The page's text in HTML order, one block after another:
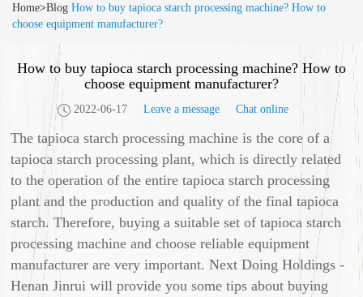
Home>Blog How to buy tapioca starch processing machine? How to
choose equipment manufacturer?
How to buy tapioca starch processing machine? How to
choose equipment manufacturer?
2022-06-17 Leave a message Chat online
The tapioca starch processing machine is the core of a
tapioca starch processing plant, which is directly related
to the operation of the entire tapioca starch processing
plant and the production and quality of the final tapioca
starch. Therefore, buying a suitable set of tapioca starch
processing machine and choose reliable equipment
manufacturer are very important. Next Doing Holdings -
Henan Jinrui will provide you some tips about buying